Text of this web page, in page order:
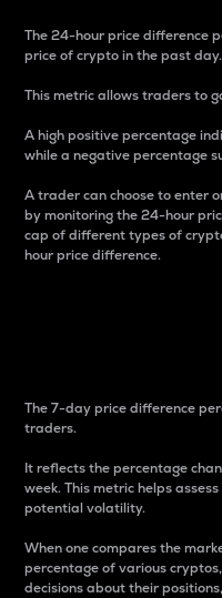
The 24-hour price difference
price of crypto in the past day.
This metric allows traders to
A high positive percentage
while a negative percentage
A trader can choose to enter
by monitoring the 24-hour
cap of different types of
hour price difference.
The 7-day price difference
traders.
It reflects the percentage
week. This metric helps
potential volatility.
When one compares the
percentage of various
decisions about their